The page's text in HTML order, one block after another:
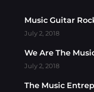
Music Guitar
July 2, 2018
We Are The
July 2, 2018
The Music